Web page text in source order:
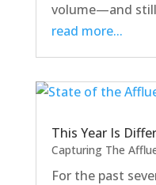
volume—and
read more...
This Year Is
Capturing The
For the past